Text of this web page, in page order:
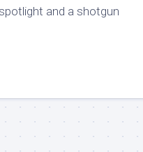
and a shotgun